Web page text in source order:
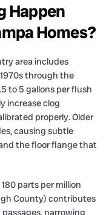
Happen
Homes?
area includes
through the
to 5 gallons per flush
increase clog
properly. Older
causing subtle
the floor flange that
parts per million
County) contributes